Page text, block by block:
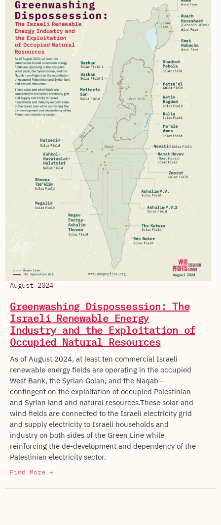
August 2024
Greenwashing Dispossession: The
Israeli Renewable Energy
Industry and the Exploitation of
Occupied Natural Resources
As of August 2024, at least ten commercial Israeli
renewable energy fields are operating in the occupied
West Bank, the Syrian Golan, and the Naqab—
contingent on the exploitation of occupied Palestinian
and Syrian land and natural resources.These solar and
wind fields are connected to the Israeli electricity grid
and supply electricity to Israeli households and
industry on both sides of the Green Line while
reinforcing the de-development and dependency of the
Palestinian electricity sector.
Find More +